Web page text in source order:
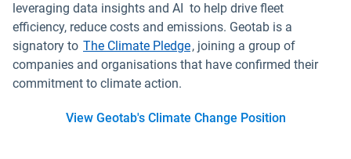
leveraging data insights and AI to help drive fleet
efficiency, reduce costs and emissions. Geotab is a
signatory to The Climate Pledge, joining a group of
companies and organisations that have confirmed their
commitment to climate action.
View Geotab's Climate Change Position